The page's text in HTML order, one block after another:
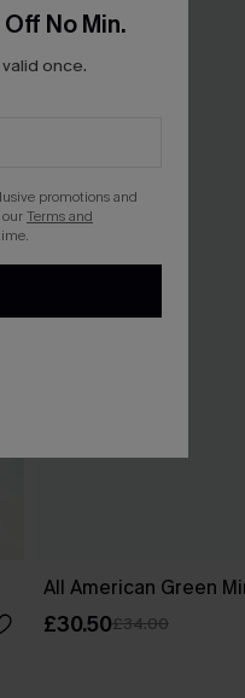
All American Green
£30.50£34.00
No Min.
once.
promotions and
ourTerms and